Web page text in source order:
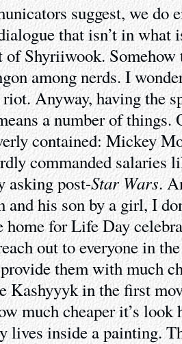
suggest, we do
that isn’t in what
Shyriiwook. Somehow
among nerds. I
Anyway, having the
a number of things.
contained: Mickey
commanded salaries
asking post-Star Wars.
and his son by a girl, I
home for Life Day
out to everyone in
them with much
Kashyyyk in the first
much cheaper it’s look
lives inside a painting.